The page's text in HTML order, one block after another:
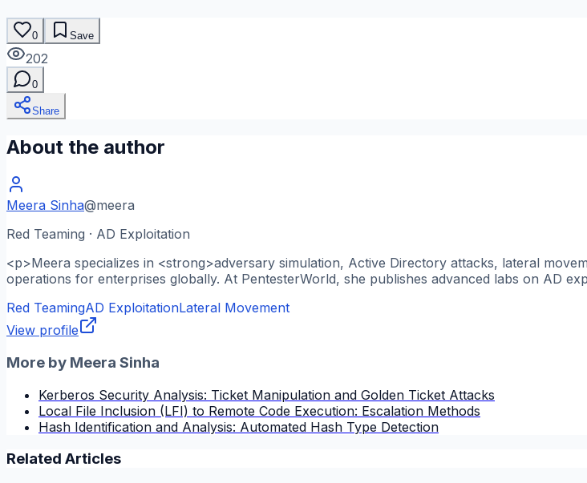
0 Save
202
0
Share
About the author
Meera Sinha@meera
Red Teaming · AD Exploitation
<p>Meera specializes in <strong>adversary simulation, Active Directory attacks, lateral
operations for enterprises globally. At PentesterWorld, she publishes advanced labs on AD
Red TeamingAD ExploitationLateral Movement
View profile
More by Meera Sinha
Kerberos Security Analysis: Ticket Manipulation and Golden Ticket Attacks
Local File Inclusion (LFI) to Remote Code Execution: Escalation Methods
Hash Identification and Analysis: Automated Hash Type Detection
Related Articles